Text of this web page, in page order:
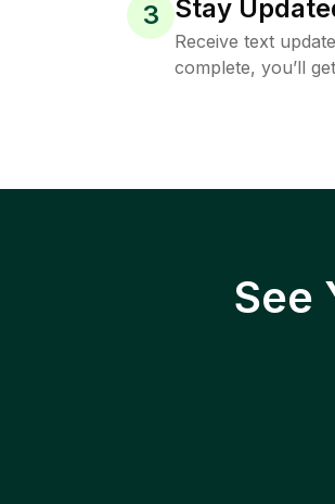
3 Stay
Receive text
complete, you’ll
See